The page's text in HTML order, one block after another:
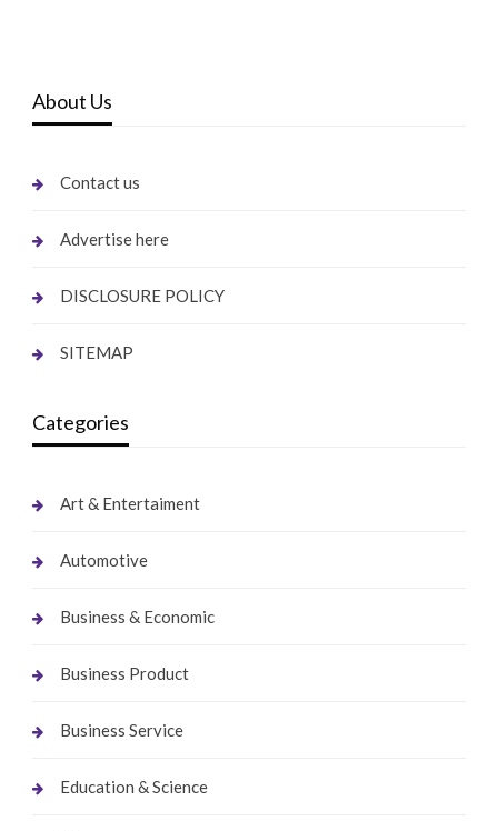
About Us
Contact us
Advertise here
DISCLOSURE POLICY
SITEMAP
Categories
Art & Entertaiment
Automotive
Business & Economic
Business Product
Business Service
Education & Science